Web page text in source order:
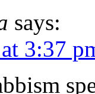
says:
3:37